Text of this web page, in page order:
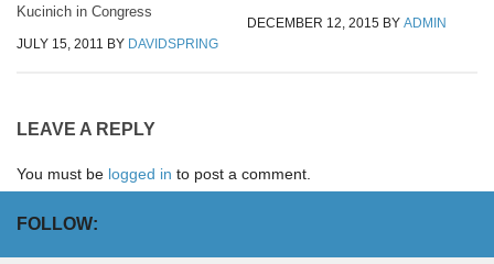
Kucinich in Congress
JULY 15, 2011 BY DAVIDSPRING
DECEMBER 12, 2015 BY ADMIN
LEAVE A REPLY
You must be logged in to post a comment.
FOLLOW: